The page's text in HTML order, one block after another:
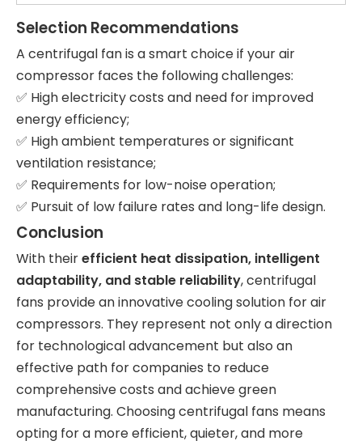
Selection Recommendations
A centrifugal fan is a smart choice if your air
compressor faces the following challenges:
✅ High electricity costs and need for improved
energy efficiency;
✅ High ambient temperatures or significant
ventilation resistance;
✅ Requirements for low-noise operation;
✅ Pursuit of low failure rates and long-life design.
Conclusion
With theirefficient heat dissipation, intelligent
adaptability, and stable reliability, centrifugal
fans provide an innovative cooling solution for air
compressors. They represent not only a direction
for technological advancement but also an
effective path for companies to reduce
comprehensive costs and achieve green
manufacturing. Choosing centrifugal fans means
opting for a more efficient, quieter, and more